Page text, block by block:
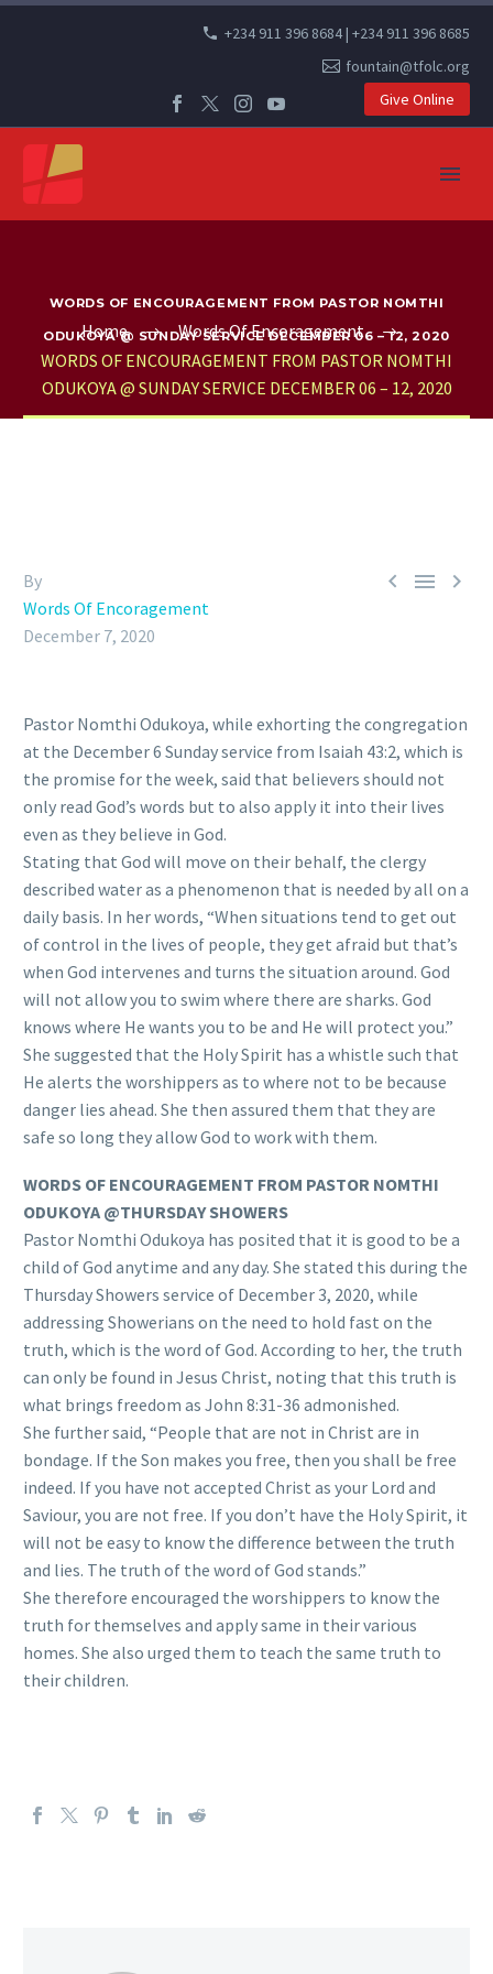
+234 911 396 8684 | +234 911 396 8685
fountain@tfolc.org
Give Online
WORDS OF ENCOURAGEMENT FROM PASTOR NOMTHI
ODUKOYA @ SUNDAY SERVICE DECEMBER 06 – 12, 2020
Home
Words Of Encoragement
WORDS OF ENCOURAGEMENT FROM PASTOR NOMTHI
ODUKOYA @ SUNDAY SERVICE DECEMBER 06 – 12, 2020
  
By
Words Of Encoragement
December 7, 2020
Pastor Nomthi Odukoya, while exhorting the congregation
at the December 6 Sunday service from Isaiah 43:2, which is
the promise for the week, said that believers should not
only read God’s words but to also apply it into their lives
even as they believe in God.
Stating that God will move on their behalf, the clergy
described water as a phenomenon that is needed by all on a
daily basis. In her words, “When situations tend to get out
of control in the lives of people, they get afraid but that’s
when God intervenes and turns the situation around. God
will not allow you to swim where there are sharks. God
knows where He wants you to be and He will protect you.”
She suggested that the Holy Spirit has a whistle such that
He alerts the worshippers as to where not to be because
danger lies ahead. She then assured them that they are
safe so long they allow God to work with them.
WORDS OF ENCOURAGEMENT FROM PASTOR NOMTHI
ODUKOYA @THURSDAY SHOWERS
Pastor Nomthi Odukoya has posited that it is good to be a
child of God anytime and any day. She stated this during the
Thursday Showers service of December 3, 2020, while
addressing Showerians on the need to hold fast on the
truth, which is the word of God. According to her, the truth
can only be found in Jesus Christ, noting that this truth is
what brings freedom as John 8:31-36 admonished.
She further said, “People that are not in Christ are in
bondage. If the Son makes you free, then you shall be free
indeed. If you have not accepted Christ as your Lord and
Saviour, you are not free. If you don’t have the Holy Spirit, it
will not be easy to know the difference between the truth
and lies. The truth of the word of God stands.”
She therefore encouraged the worshippers to know the
truth for themselves and apply same in their various
homes. She also urged them to teach the same truth to
their children.